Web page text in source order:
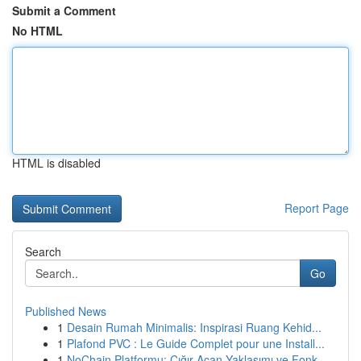
Submit a Comment
No HTML
HTML is disabled
Report Page
Search
Go
Published News
1 Desain Rumah Minimalis: Inspirasi Ruang Kehid...
1 Plafond PVC : Le Guide Complet pour une Install...